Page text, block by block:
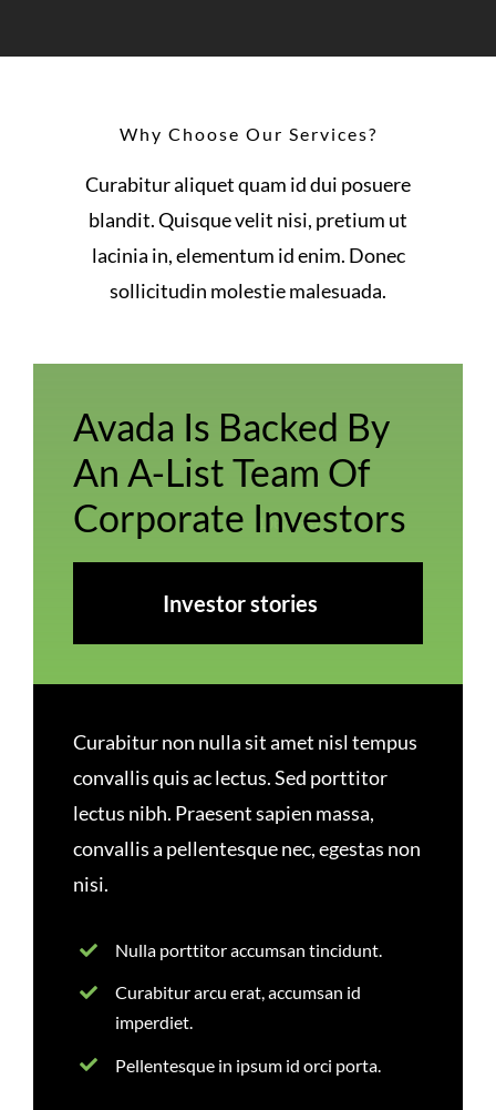
Why Choose Our Services?
Curabitur aliquet quam id dui posuere
blandit. Quisque velit nisi, pretium ut
lacinia in, elementum id enim. Donec
sollicitudin molestie malesuada.
Avada Is Backed By
An A-List Team Of
Corporate Investors
Investor stories
Curabitur non nulla sit amet nisl tempus
convallis quis ac lectus. Sed porttitor
lectus nibh. Praesent sapien massa,
convallis a pellentesque nec, egestas non
nisi.
Nulla porttitor accumsan tincidunt.
Curabitur arcu erat, accumsan id
imperdiet.
Pellentesque in ipsum id orci porta.